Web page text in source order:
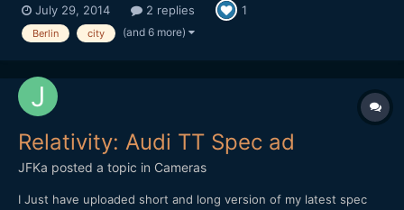
because almost got arrested about that. :l Please check and
comment, Thanks!
July 29, 2014 2 replies 1
Berlin city (and 6 more)
Relativity: Audi TT Spec ad
JFKa posted a topic in Cameras
I Just have uploaded short and long version of my latest spec